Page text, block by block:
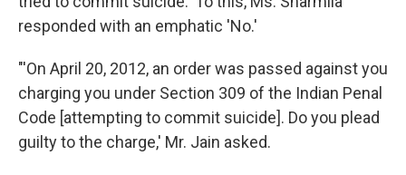
responded with an emphatic 'No.'
"'On April 20, 2012, an order was passed against you
charging you under Section 309 of the Indian Penal
Code [attempting to commit suicide]. Do you plead
guilty to the charge,' Mr. Jain asked.